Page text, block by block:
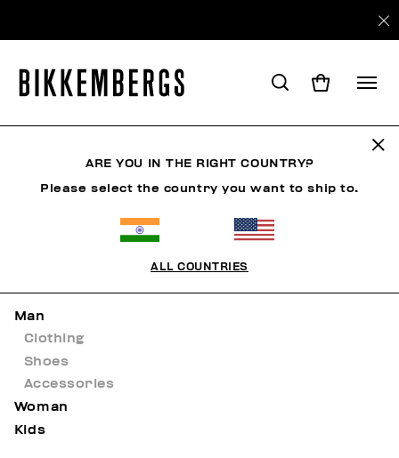
Sitemap
Man
Clothing
Shoes
Accessories
Woman
Kids
ARE YOU IN THE RIGHT COUNTRY?
Please select the country you want to ship to.
ALL COUNTRIES